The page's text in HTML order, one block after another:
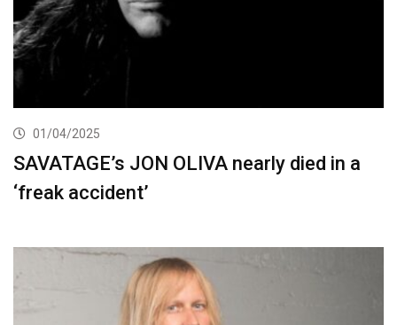
01/04/2025
SAVATAGE’s JON OLIVA nearly died in a
‘freak accident’